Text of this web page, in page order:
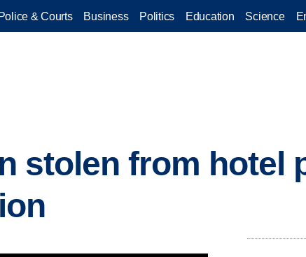
Police & Courts Business Politics Education Science
stolen from hotel